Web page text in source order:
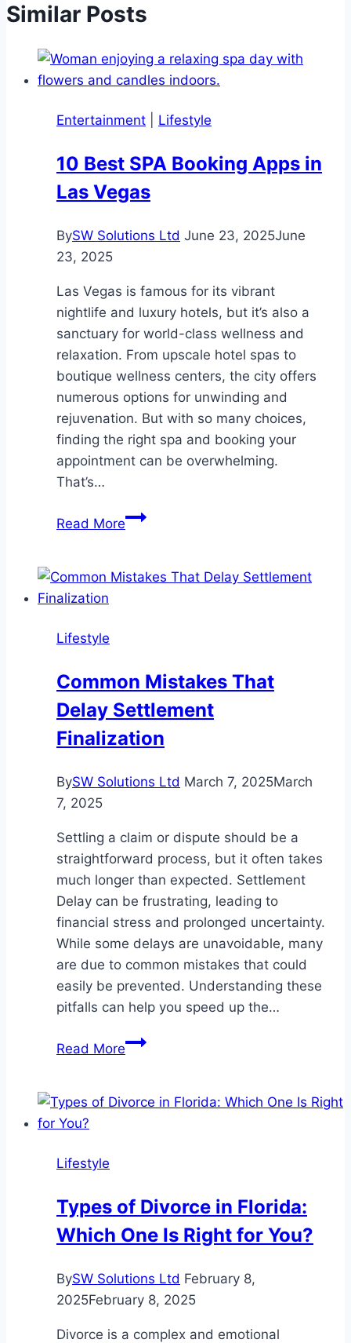
Similar Posts
Entertainment Lifestyle
10 Best SPA Booking Apps in
Las Vegas
BySW Solutions Ltd June 23, 2025June
23, 2025
Las Vegas is famous for its vibrant
nightlife and luxury hotels, but it’s also a
sanctuary for world-class wellness and
relaxation. From upscale hotel spas to
boutique wellness centers, the city offers
numerous options for unwinding and
rejuvenation. But with so many choices,
finding the right spa and booking your
appointment can be overwhelming.
That’s…
Read More10
Booking
Lifestyle
Common Mistakes That
Delay Settlement
Finalization
BySW Solutions Ltd March 7, 2025March
7, 2025
Settling a claim or dispute should be a
straightforward process, but it often takes
much longer than expected. Settlement
Delay can be frustrating, leading to
financial stress and prolonged uncertainty.
While some delays are unavoidable, many
are due to common mistakes that could
easily be prevented. Understanding these
pitfalls can help you speed up the…
Read MoreCommon
Delay
Lifestyle
Types of Divorce in Florida:
Which One Is Right for You?
BySW Solutions Ltd February 8,
2025February 8, 2025
Divorce is a complex and emotional